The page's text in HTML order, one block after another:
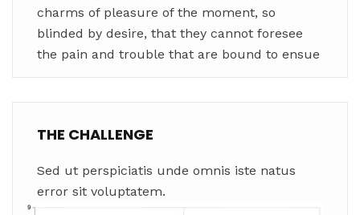
charms of pleasure of the moment, so
blinded by desire, that they cannot foresee
the pain and trouble that are bound to ensue
THE CHALLENGE
Sed ut perspiciatis unde omnis iste natus
error sit voluptatem.